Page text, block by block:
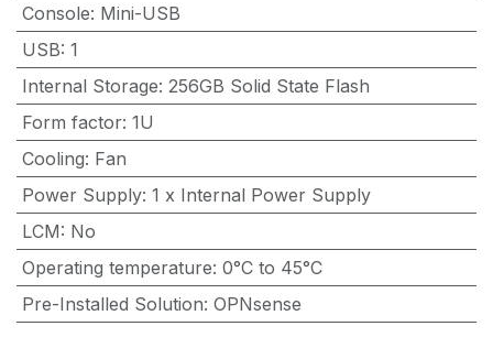
Console: Mini-USB
USB: 1
Internal Storage: 256GB Solid State Flash
Form factor: 1U
Cooling: Fan
Power Supply: 1 x Internal Power Supply
LCM: No
Operating temperature: 0°C to 45°C
Pre-Installed Solution: OPNsense